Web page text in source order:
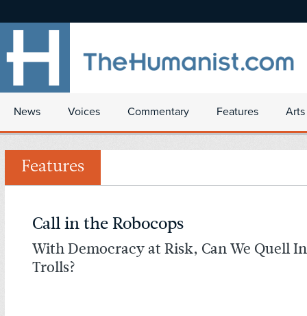
News Voices Commentary Features
Features
Call in the Robocops
With Democracy at Risk, Can We Quell
Trolls?